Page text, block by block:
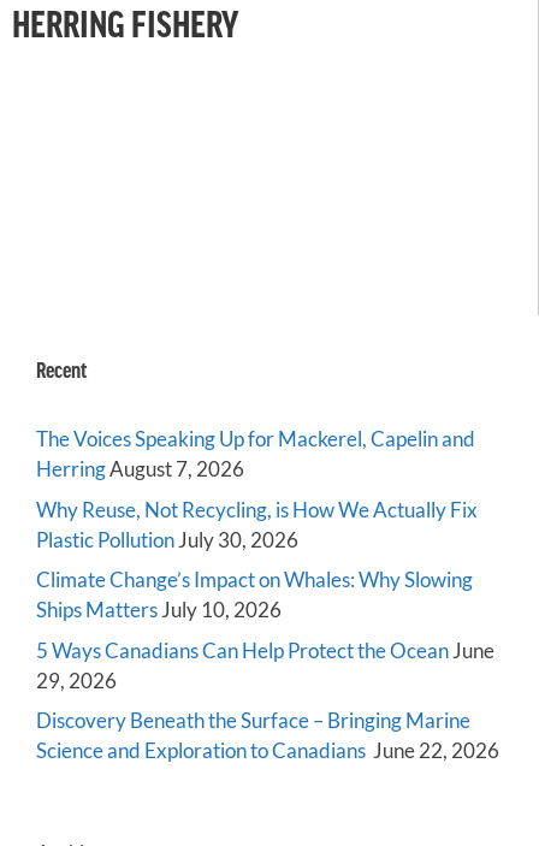
HERRING FISHERY
Recent
The Voices Speaking Up for Mackerel, Capelin and
HerringAugust 7, 2026
Why Reuse, Not Recycling, is How We Actually Fix
Plastic PollutionJuly 30, 2026
Climate Change’s Impact on Whales: Why Slowing
Ships MattersJuly 10, 2026
5 Ways Canadians Can Help Protect the OceanJune
29, 2026
Discovery Beneath the Surface – Bringing Marine
Science and Exploration to Canadians June 22, 2026